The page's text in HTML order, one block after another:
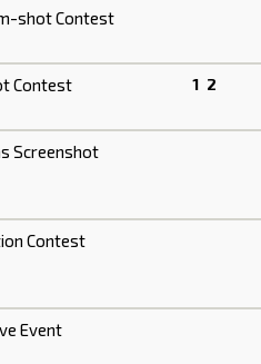
shot Contest
Contest 1 2
Screenshot
Contest
Event